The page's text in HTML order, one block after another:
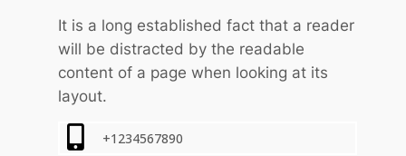
It is a long established fact that a reader
will be distracted by the readable
content of a page when looking at its
layout.
+1234567890